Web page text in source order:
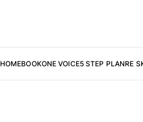
HOMEBOOKONE VOICE5 STEP PLANRE